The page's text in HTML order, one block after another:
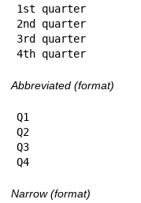
1st quarter
2nd quarter
3rd quarter
4th quarter
Abbreviated (format)
Q1
Q2
Q3
Q4
Narrow (format)